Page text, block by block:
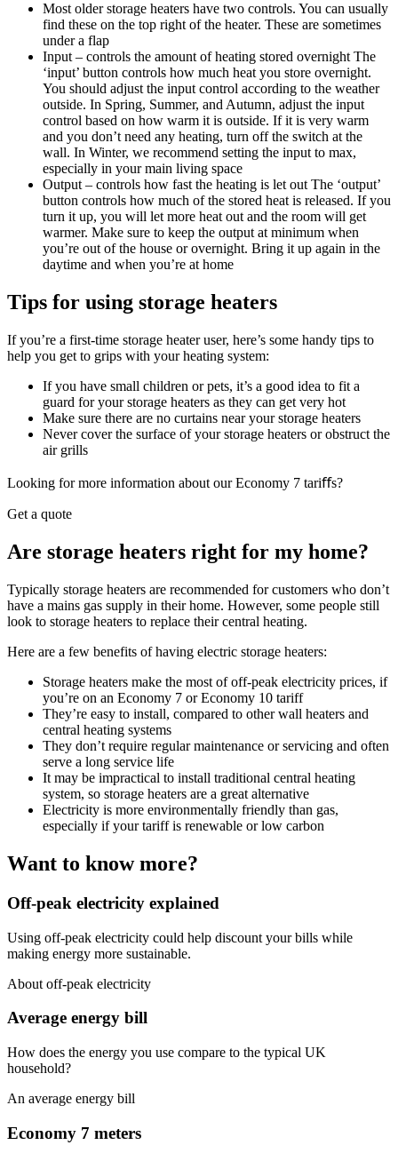
Most older storage heaters have two controls. You can usually
find these on the top right of the heater. These are sometimes
under a flap
Input – controls the amount of heating stored overnight The
‘input’ button controls how much heat you store overnight.
You should adjust the input control according to the weather
outside. In Spring, Summer, and Autumn, adjust the input
control based on how warm it is outside. If it is very warm
and you don’t need any heating, turn off the switch at the
wall. In Winter, we recommend setting the input to max,
especially in your main living space
Output – controls how fast the heating is let out The ‘output’
button controls how much of the stored heat is released. If you
turn it up, you will let more heat out and the room will get
warmer. Make sure to keep the output at minimum when
you’re out of the house or overnight. Bring it up again in the
daytime and when you’re at home
Tips for using storage heaters
If you’re a first-time storage heater user, here’s some handy tips to
help you get to grips with your heating system:
If you have small children or pets, it’s a good idea to fit a
guard for your storage heaters as they can get very hot
Make sure there are no curtains near your storage heaters
Never cover the surface of your storage heaters or obstruct the
air grills
Looking for more information about our Economy 7 tariﬀs?
Get a quote
Are storage heaters right for my home?
Typically storage heaters are recommended for customers who don’t
have a mains gas supply in their home. However, some people still
look to storage heaters to replace their central heating.
Here are a few benefits of having electric storage heaters:
Storage heaters make the most of off-peak electricity prices, if
you’re on an Economy 7 or Economy 10 tariff
They’re easy to install, compared to other wall heaters and
central heating systems
They don’t require regular maintenance or servicing and often
serve a long service life
It may be impractical to install traditional central heating
system, so storage heaters are a great alternative
Electricity is more environmentally friendly than gas,
especially if your tariff is renewable or low carbon
Want to know more?
Off-peak electricity explained
Using off-peak electricity could help discount your bills while
making energy more sustainable.
About off-peak electricity
Average energy bill
How does the energy you use compare to the typical UK
household?
An average energy bill
Economy 7 meters